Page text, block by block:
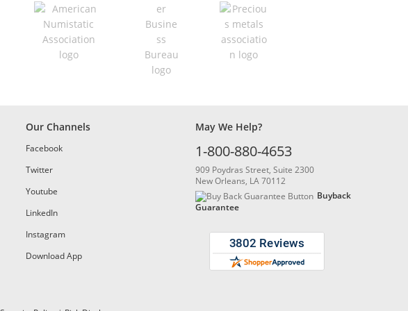
Our Channels
Facebook
Twitter
Youtube
LinkedIn
Instagram
Download App
May We Help?
1-800-880-4653
909 Poydras Street, Suite 2300
New Orleans, LA 70112
Buyback
Guarantee